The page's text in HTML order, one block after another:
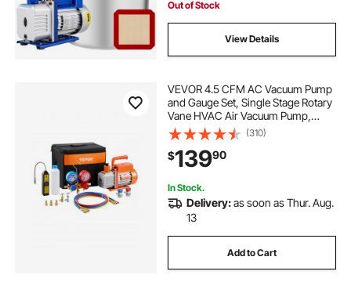
Out of Stock
View Details
VEVOR 4.5 CFM AC Vacuum Pump
and Gauge Set, Single Stage Rotary
Vane HVAC Air Vacuum Pump,
A/C Refrigerant Manifold Gauge Kit,
with Leak Detector Hoses, for
R134a, R12, R22, R502a, R410A,
R404, R407C
(310)
$13990
In Stock.
Delivery:as soon as Thur. Aug.
13
Add to Cart